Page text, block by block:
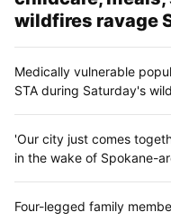
wildfires ravage
Medically vulnerable
STA during Saturday's
'Our city just comes
in the wake of Spokane-
Four-legged family